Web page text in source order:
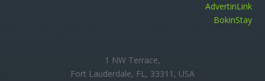
AdvertinLink
BokinStay
1 NW Terrace,
Fort Lauderdale, FL, 33311, USA